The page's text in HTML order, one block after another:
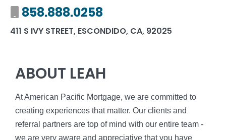
Mobile number
858.888.0258
411 S IVY STREET, ESCONDIDO, CA, 92025
ABOUT LEAH
At American Pacific Mortgage, we are committed to
creating experiences that matter. Our clients and
referral partners are top of mind with our entire team -
we are very aware and appreciative that you have